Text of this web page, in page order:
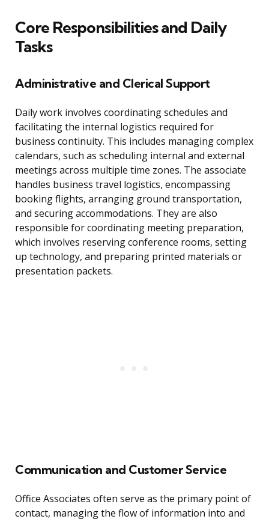
Core Responsibilities and Daily
Tasks
Administrative and Clerical Support
Daily work involves coordinating schedules and
facilitating the internal logistics required for
business continuity. This includes managing complex
calendars, such as scheduling internal and external
meetings across multiple time zones. The associate
handles business travel logistics, encompassing
booking flights, arranging ground transportation,
and securing accommodations. They are also
responsible for coordinating meeting preparation,
which involves reserving conference rooms, setting
up technology, and preparing printed materials or
presentation packets.
Communication and Customer Service
Office Associates often serve as the primary point of
contact, managing the flow of information into and